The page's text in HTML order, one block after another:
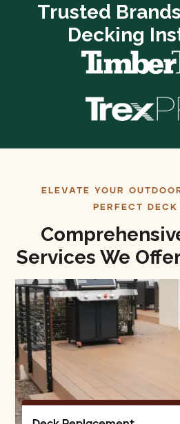
Trusted
Decking
ELEVATE YOUR
PERFECT DECK
Services We